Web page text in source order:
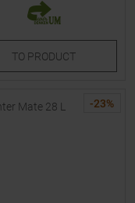
TO PRODUCT
-23%